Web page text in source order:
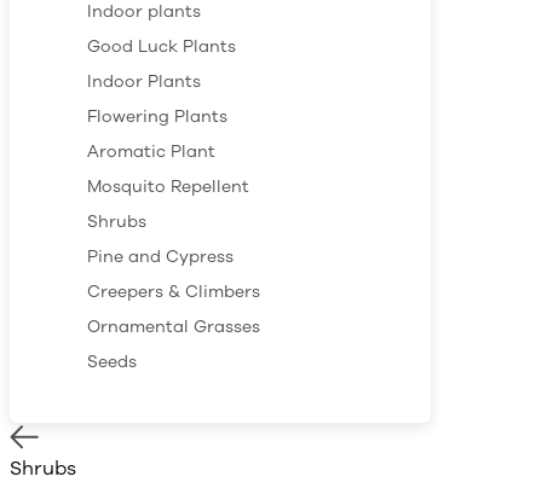
Indoor plants
Good Luck Plants
Indoor Plants
Flowering Plants
Aromatic Plant
Mosquito Repellent
Shrubs
Pine and Cypress
Creepers & Climbers
Ornamental Grasses
Seeds
Shrubs